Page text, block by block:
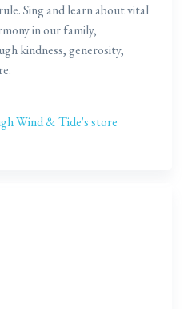
Sing and learn about vital
in our family,
kindness, generosity,
Wind & Tide's store